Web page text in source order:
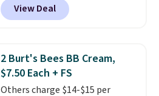
seen one like this in over a year.
It includes mini sizes of
Hydrating Shampoo &
Conditioner, All in One Leave-in
Conditioner, Mending Infusion,
and Shower Gel,which would
View Deal
2 Burt's Bees BB Cream,
$7.50 Each + FS
Others charge $14-$15 per